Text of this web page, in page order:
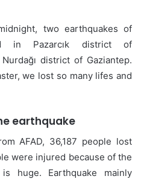
two earthquakes of
in Pazarcık district of
district of Gaziantep.
we lost so many lifes and
earthquake
AFAD, 36,187 people lost
were injured because of the
huge. Earthquake mainly